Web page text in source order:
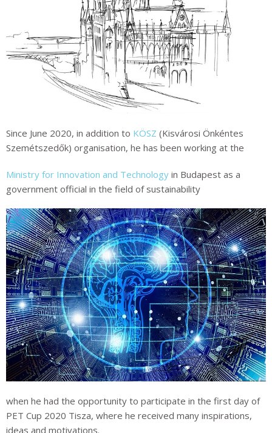
Since June 2020, in addition to KÖSZ (Kisvárosi Önkéntes
Szemétszedők) organisation, he has been working at the
Ministry for Innovation and Technology in Budapest as a
government official in the field of sustainability
when he had the opportunity to participate in the first day of
PET Cup 2020 Tisza, where he received many inspirations,
ideas and motivations.